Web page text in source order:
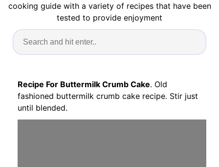
cooking guide with a variety of recipes that have been
tested to provide enjoyment
Recipe For Buttermilk Crumb Cake. Old
fashioned buttermilk crumb cake recipe. Stir just
until blended.